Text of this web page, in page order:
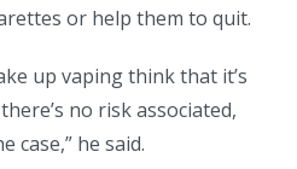
or help them to quit.
up vaping think that it’s
no risk associated,
case,” he said.